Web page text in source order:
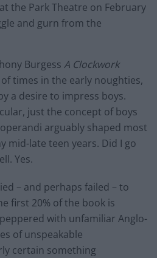
the Park Theatre on February
and gurn from the
Burgess A Clockwork
times in the early noughties,
a desire to impress boys.
just the concept of boys
arguably shaped most
mid-late teen years. Did I go
Yes.
– and perhaps failed – to
first 20% of the book is
with unfamiliar Anglo-
of unspeakable
certain something